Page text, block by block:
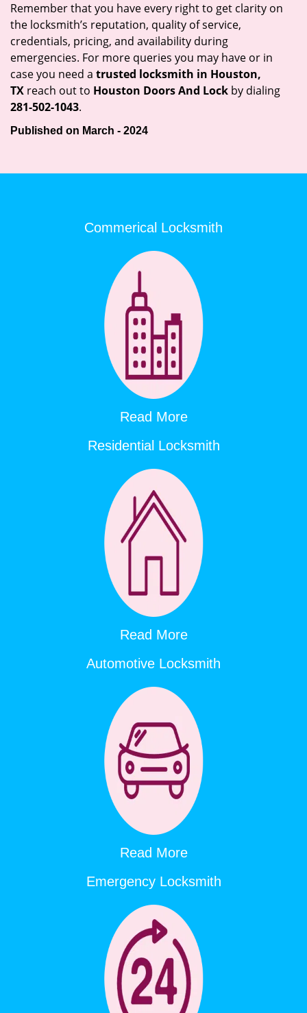
Remember that you have every right to get clarity on
the locksmith’s reputation, quality of service,
credentials, pricing, and availability during
emergencies. For more queries you may have or in
case you need a trusted locksmith in Houston,
TX reach out to Houston Doors And Lock by dialing
281-502-1043.
Published on March - 2024
Commerical Locksmith
Read More
Residential Locksmith
Read More
Automotive Locksmith
Read More
Emergency Locksmith